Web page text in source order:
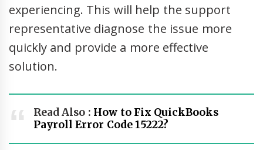
experiencing. This will help the support
representative diagnose the issue more
quickly and provide a more effective
solution.
Read Also : How to Fix QuickBooks
Payroll Error Code 15222?